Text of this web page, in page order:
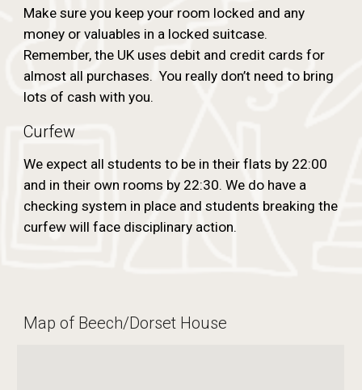
Make sure you keep your room locked and any
money or valuables in a locked suitcase.
Remember, the UK uses debit and credit cards for
almost all purchases. You really don’t need to bring
lots of cash with you.
Curfew
We expect all students to be in their flats by 22:00
and in their own rooms by 22:30. We do have a
checking system in place and students breaking the
curfew will face disciplinary action.
Map of Beech/Dorset House